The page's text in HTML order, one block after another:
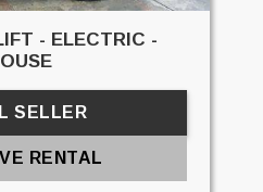
- ELECTRIC -
SELLER
RENTAL